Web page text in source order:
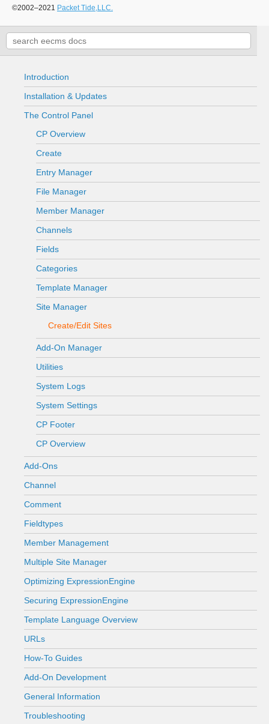
©2002–2021 Packet Tide,LLC.
Introduction
Installation & Updates
The Control Panel
CP Overview
Create
Entry Manager
File Manager
Member Manager
Channels
Fields
Categories
Template Manager
Site Manager
Create/Edit Sites
Add-On Manager
Utilities
System Logs
System Settings
CP Footer
CP Overview
Add-Ons
Channel
Comment
Fieldtypes
Member Management
Multiple Site Manager
Optimizing ExpressionEngine
Securing ExpressionEngine
Template Language Overview
URLs
How-To Guides
Add-On Development
General Information
Troubleshooting